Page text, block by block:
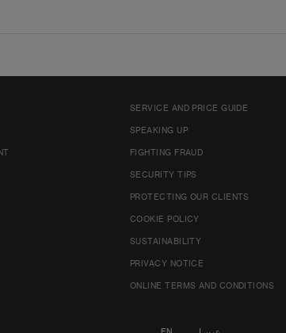
SERVICE AND PRICE GUIDE
SPEAKING UP
FIGHTING FRAUD
SECURITY TIPS
PROTECTING OUR CLIENTS
COOKIE POLICY
SUSTAINABILITY
PRIVACY NOTICE
ONLINE TERMS AND CONDITIONS